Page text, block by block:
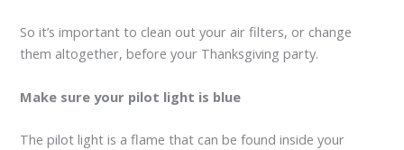
So it’s important to clean out your air filters, or change
them altogether, before your Thanksgiving party.
Make sure your pilot light is blue
The pilot light is a flame that can be found inside your